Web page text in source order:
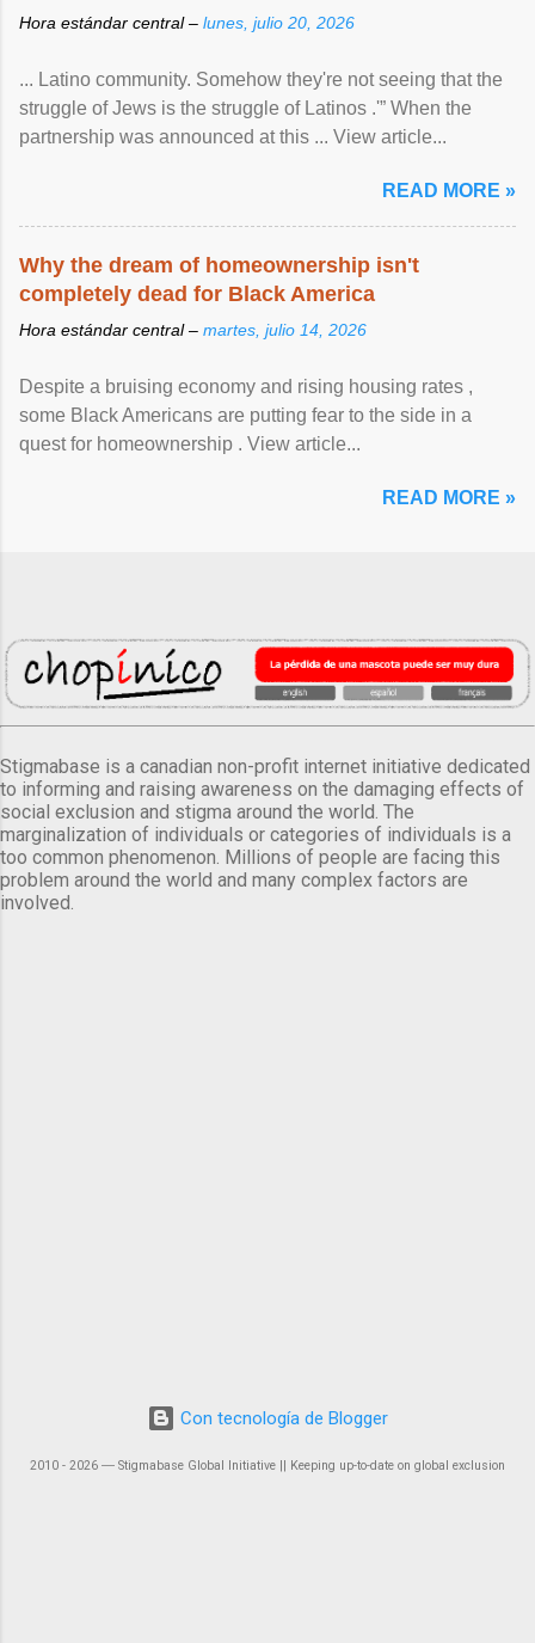
Hora estándar central – lunes, julio 20, 2026
... Latino community. Somehow they're not seeing that the
struggle of Jews is the struggle of Latinos .'” When the
partnership was announced at this ... View article...
READ MORE »
Why the dream of homeownership isn't
completely dead for Black America
Hora estándar central – martes, julio 14, 2026
Despite a bruising economy and rising housing rates ,
some Black Americans are putting fear to the side in a
quest for homeownership . View article...
READ MORE »
Stigmabase is a canadian non-profit internet initiative dedicated
to informing and raising awareness on the damaging effects of
social exclusion and stigma around the world. The
marginalization of individuals or categories of individuals is a
too common phenomenon. Millions of people are facing this
problem around the world and many complex factors are
involved.
Con tecnología de Blogger
2010 - 2026 ― Stigmabase Global Initiative || Keeping up-to-date on global exclusion